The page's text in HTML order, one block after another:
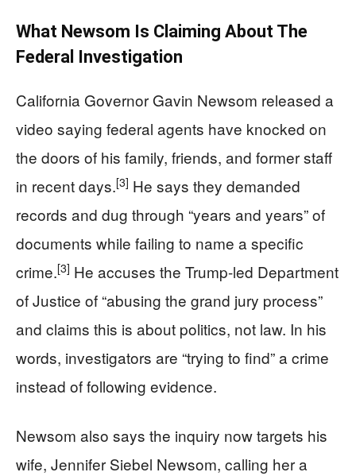
What Newsom Is Claiming About The
Federal Investigation
California Governor Gavin Newsom released a
video saying federal agents have knocked on
the doors of his family, friends, and former staff
in recent days.[3] He says they demanded
records and dug through “years and years” of
documents while failing to name a specific
crime.[3] He accuses the Trump-led Department
of Justice of “abusing the grand jury process”
and claims this is about politics, not law. In his
words, investigators are “trying to find” a crime
instead of following evidence.
Newsom also says the inquiry now targets his
wife, Jennifer Siebel Newsom, calling her a